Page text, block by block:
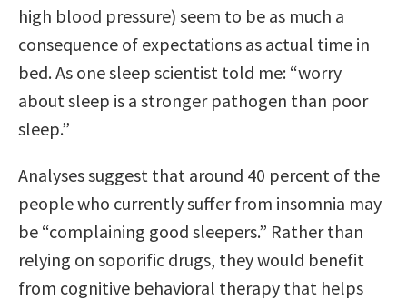
high blood pressure) seem to be as much a
consequence of expectations as actual time in
bed. As one sleep scientist told me: “worry
about sleep is a stronger pathogen than poor
sleep.”
Analyses suggest that around 40 percent of the
people who currently suffer from insomnia may
be “complaining good sleepers.” Rather than
relying on soporific drugs, they would benefit
from cognitive behavioral therapy that helps